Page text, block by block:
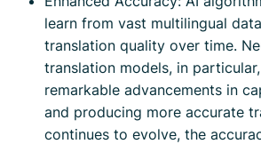
learn from vast multilingual
translation quality over time.
translation models, in
remarkable advancements in
and producing more accurate
continues to evolve, the